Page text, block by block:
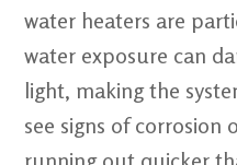
water heaters are
water exposure can
light, making the
see signs of